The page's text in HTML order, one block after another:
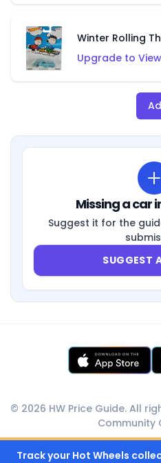
Winter Rolling
Upgrade to
Missing a car
Suggest it for the
SUGGEST
© 2026 HW Price Guide. All
Community
Track your Hot Wheels